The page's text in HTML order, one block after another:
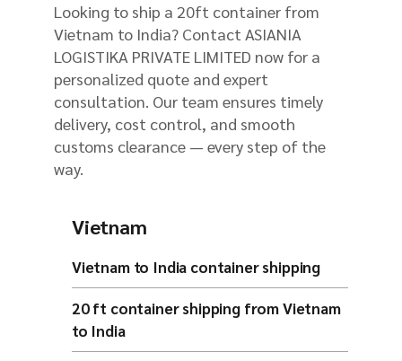
Looking to ship a 20ft container from
Vietnam to India? Contact ASIANIA
LOGISTIKA PRIVATE LIMITED now for a
personalized quote and expert
consultation. Our team ensures timely
delivery, cost control, and smooth
customs clearance — every step of the
way.
Vietnam
Vietnam to India container shipping
20 ft container shipping from Vietnam
to India